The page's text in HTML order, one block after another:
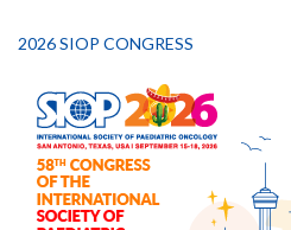
2026 SIOP CONGRESS